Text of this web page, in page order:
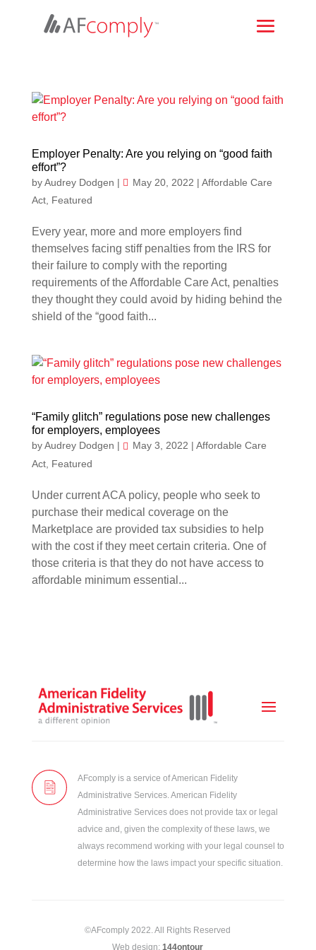
Employer Penalty: Are you relying on “good faith
effort”?
byAudrey Dodgen | May 20, 2022 | Affordable Care
Act, Featured
Every year, more and more employers find
themselves facing stiff penalties from the IRS for
their failure to comply with the reporting
requirements of the Affordable Care Act, penalties
they thought they could avoid by hiding behind the
shield of the “good faith...
“Family glitch” regulations pose new challenges
for employers, employees
byAudrey Dodgen | May 3, 2022 | Affordable Care
Act, Featured
Under current ACA policy, people who seek to
purchase their medical coverage on the
Marketplace are provided tax subsidies to help
with the cost if they meet certain criteria. One of
those criteria is that they do not have access to
affordable minimum essential...
AFcomply is a service of American Fidelity
Administrative Services. American Fidelity
Administrative Services does not provide tax or legal
advice and, given the complexity of these laws, we
always recommend working with your legal counsel to
determine how the laws impact your specific situation.
©AFcomply 2022. All Rights Reserved
Web design:144ontour